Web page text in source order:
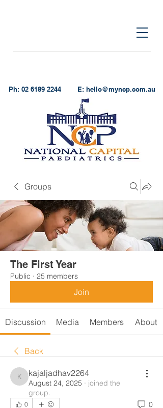
Ph: 02 6189 2244 E: hello@myncp.com.au
Groups
The First Year
Public · 25 members
Join
Discussion Media Members About
Back
kajaljadhav2264
kajaljadhav2264
August 24, 2025 · joined the
group.
0 0